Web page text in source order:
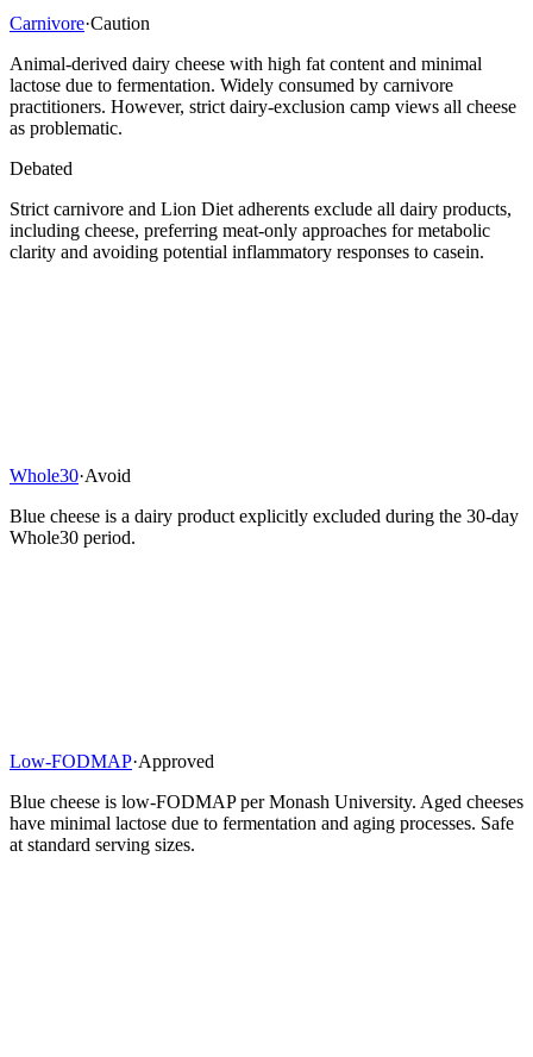
Carnivore·Caution
Animal-derived dairy cheese with high fat content and minimal
lactose due to fermentation. Widely consumed by carnivore
practitioners. However, strict dairy-exclusion camp views all cheese
as problematic.
Debated
Strict carnivore and Lion Diet adherents exclude all dairy products,
including cheese, preferring meat-only approaches for metabolic
clarity and avoiding potential inflammatory responses to casein.
Whole30·Avoid
Blue cheese is a dairy product explicitly excluded during the 30-day
Whole30 period.
Low-FODMAP·Approved
Blue cheese is low-FODMAP per Monash University. Aged cheeses
have minimal lactose due to fermentation and aging processes. Safe
at standard serving sizes.